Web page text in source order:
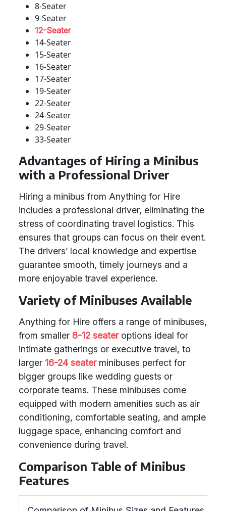
8-Seater
9-Seater
12-Seater
14-Seater
15-Seater
16-Seater
17-Seater
19-Seater
22-Seater
24-Seater
29-Seater
33-Seater
Advantages of Hiring a Minibus
with a Professional Driver
Hiring a minibus from Anything for Hire
includes a professional driver, eliminating the
stress of coordinating travel logistics. This
ensures that groups can focus on their event.
The drivers’ local knowledge and expertise
guarantee smooth, timely journeys and a
more enjoyable travel experience.
Variety of Minibuses Available
Anything for Hire offers a range of minibuses,
from smaller 8-12 seateroptions ideal for
intimate gatherings or executive travel, to
larger 16-24 seaterminibuses perfect for
bigger groups like wedding guests or
corporate teams. These minibuses come
equipped with modern amenities such as air
conditioning, comfortable seating, and ample
luggage space, enhancing comfort and
convenience during travel.
Comparison Table of Minibus
Features